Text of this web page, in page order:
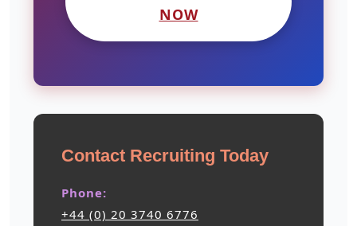
NOW
Contact Recruiting Today
Phone:
+44 (0) 20 3740 6776